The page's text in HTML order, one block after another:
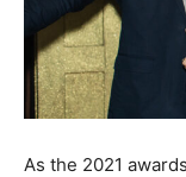
As the 2021